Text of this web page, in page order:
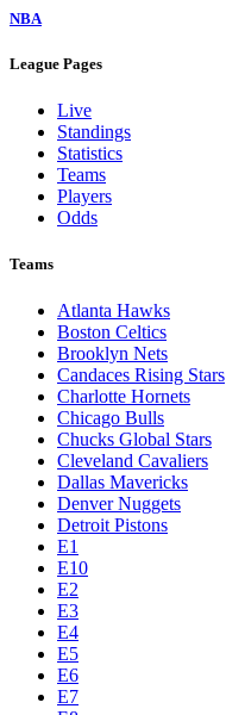
NBA
League Pages
Live
Standings
Statistics
Teams
Players
Odds
Teams
Atlanta Hawks
Boston Celtics
Brooklyn Nets
Candaces Rising Stars
Charlotte Hornets
Chicago Bulls
Chucks Global Stars
Cleveland Cavaliers
Dallas Mavericks
Denver Nuggets
Detroit Pistons
E1
E10
E2
E3
E4
E5
E6
E7